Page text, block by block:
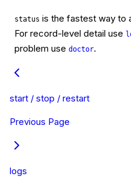
status is the fastest way to
For record-level detail use
problem use doctor.
start / stop / restart
Previous Page
logs